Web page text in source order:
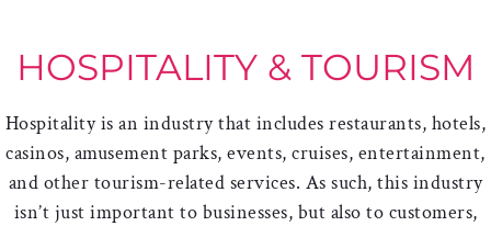
HOSPITALITY & TOURISM
Hospitality is an industry that includes restaurants, hotels,
casinos, amusement parks, events, cruises, entertainment,
and other tourism-related services. As such, this industry
isn’t just important to businesses, but also to customers,